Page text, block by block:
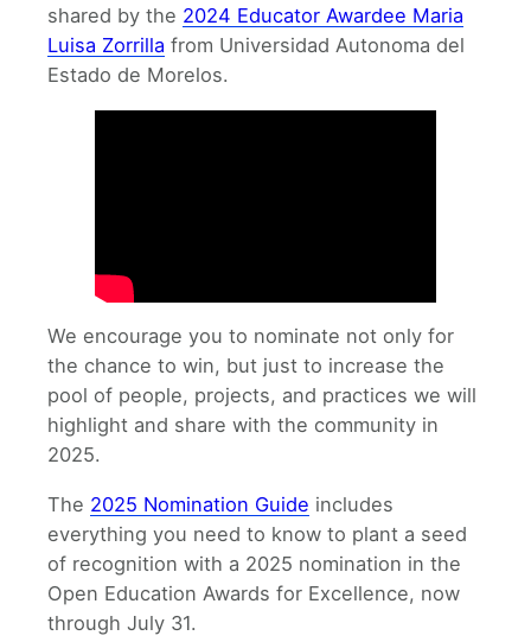
shared by the 2024 Educator Awardee Maria
Luisa Zorrilla from Universidad Autonoma del
Estado de Morelos.
We encourage you to nominate not only for
the chance to win, but just to increase the
pool of people, projects, and practices we will
highlight and share with the community in
2025.
The 2025 Nomination Guide includes
everything you need to know to plant a seed
of recognition with a 2025 nomination in the
Open Education Awards for Excellence, now
through July 31.